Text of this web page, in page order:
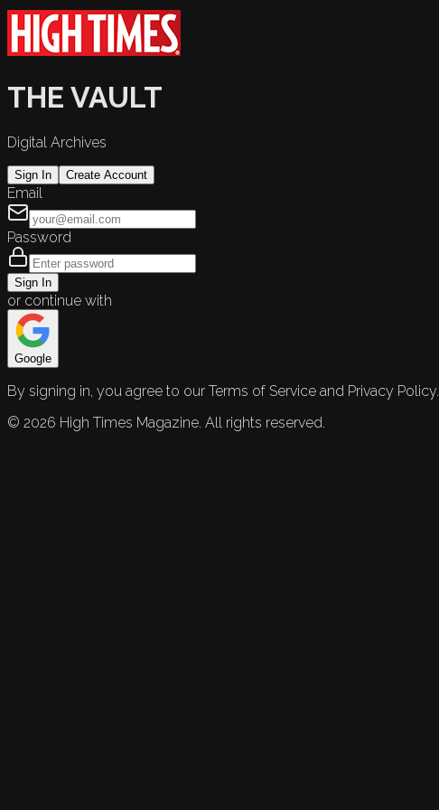
THE VAULT
Digital Archives
Sign In Create Account
Email
Password
Sign In
or continue with
Google
By signing in, you agree to our Terms of Service and Privacy Policy.
© 2026 High Times Magazine. All rights reserved.